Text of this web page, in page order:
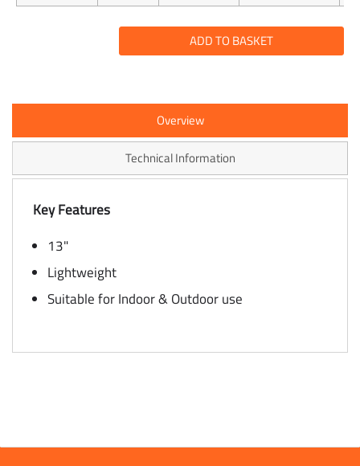
ADD TO BASKET
Overview
Technical Information
Key Features
13"
Lightweight
Suitable for Indoor & Outdoor use